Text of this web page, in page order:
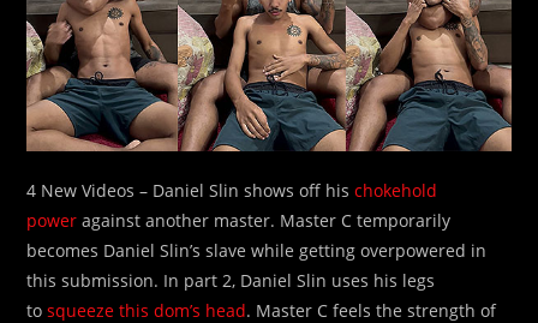
4 New Videos – Daniel Slin shows off hischokehold
power against another master. Master C temporarily
becomes Daniel Slin’s slave while getting overpowered in
this submission. In part 2, Daniel Slin uses his legs
tosqueeze this dom’s head. Master C feels the strength of